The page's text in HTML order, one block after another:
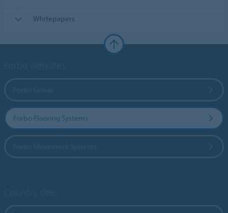
Whitepapers
Forbo Flooring Systems